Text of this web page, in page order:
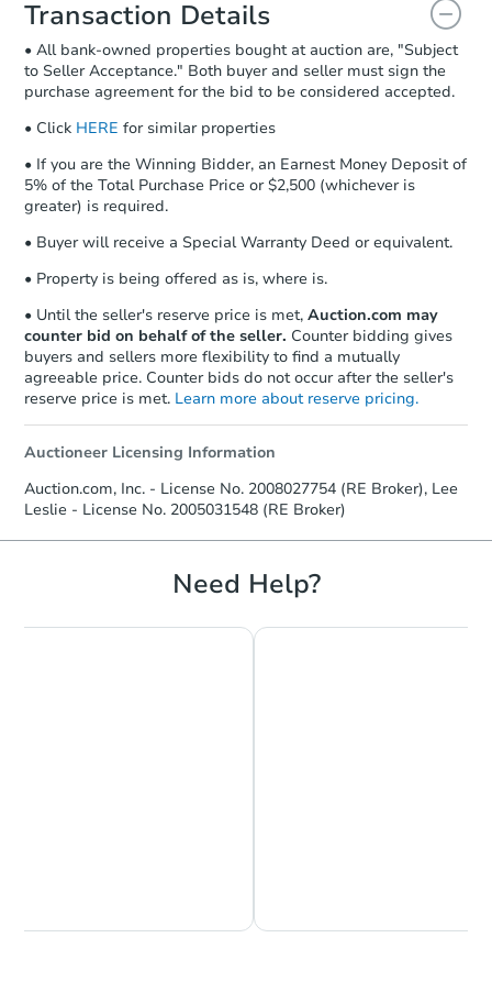
and sign.
Proof of Funds:You need to provide
Auction.com a copy of your Proof of
Funds by email within2 business
days.
Earnest Money Deposit:Unless
otherwise specified on your purchase
agreement, you will need to send the
company within2 business daysof
receiving the transfer instructions.
Send Auction.com a copy of your
confirmation receipt within1
business dayof sending funds.
Transaction Details
• All bank-owned properties bought at auction are, "Subject
to Seller Acceptance." Both buyer and seller must sign the
purchase agreement for the bid to be considered accepted.
• Click HERE for similar properties
• If you are the Winning Bidder, an Earnest Money Deposit of
5% of the Total Purchase Price or $2,500 (whichever is
greater) is required.
• Buyer will receive a Special Warranty Deed or equivalent.
• Property is being offered as is, where is.
• Until the seller's reserve price is met, Auction.com may
counter bid on behalf of the seller. Counter bidding gives
buyers and sellers more flexibility to find a mutually
agreeable price. Counter bids do not occur after the seller's
reserve price is met. Learn more about reserve pricing.
Auctioneer Licensing Information
Auction.com, Inc. - License No. 2008027754 (RE Broker), Lee
Leslie - License No. 2005031548 (RE Broker)
Need Help?